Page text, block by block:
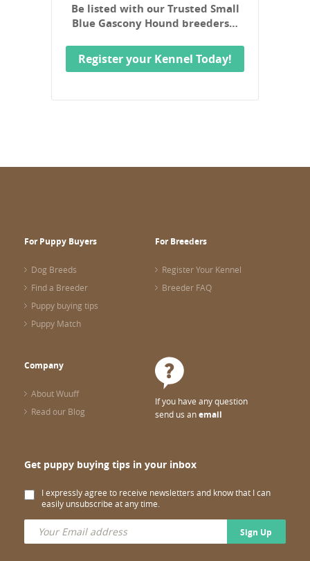
Be listed with our Trusted Small
Blue Gascony Hound breeders…
Register your Kennel Today!
For Puppy Buyers
Dog Breeds
Find a Breeder
Puppy buying tips
Puppy Match
For Breeders
Register Your Kennel
Breeder FAQ
Company
About Wuuff
Read our Blog
If you have any question
send us anemail
Get puppy buying tips in your inbox
I expressly agree to receive newsletters and know that I can
easily unsubscribe at any time.
Sign Up